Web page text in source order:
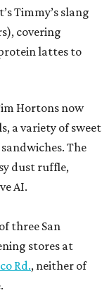
Timmy’s slang
covering
lattes to
Hortons now
a variety of sweet
The
dust ruffle,
AI.
three San
stores at
Rd., neither of